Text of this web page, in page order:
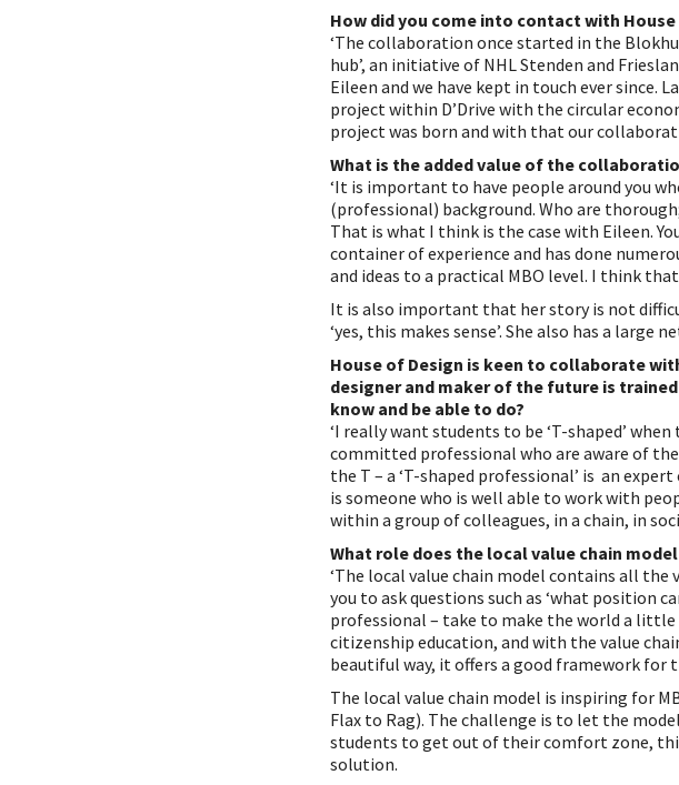
How did you come into contact with House
‘The collaboration once started in the
hub’, an initiative of NHL Stenden and
Eileen and we have kept in touch ever since.
project within D’Drive with the circular
project was born and with that our
What is the added value of the
‘It is important to have people around you
(professional) background. Who are
That is what I think is the case with Eileen.
container of experience and has done
and ideas to a practical MBO level. I think
It is also important that her story is not
‘yes, this makes sense’. She also has a large
House of Design is keen to collaborate
designer and maker of the future is
know and be able to do?
‘I really want students to be ‘T-shaped’
committed professional who are aware of
the T – a ‘T-shaped professional’ is an
is someone who is well able to work with
within a group of colleagues, in a chain, in
What role does the local value chain
‘The local value chain model contains all
you to ask questions such as ‘what position
professional – take to make the world a little
citizenship education, and with the value
beautiful way, it offers a good framework for
The local value chain model is inspiring for
Flax to Rag). The challenge is to let the
students to get out of their comfort zone,
solution.